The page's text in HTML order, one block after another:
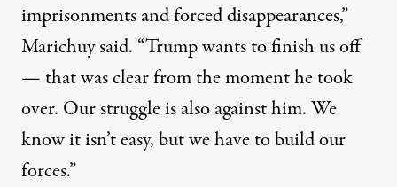
imprisonments and forced disappearances,”
Marichuy said. “Trump wants to finish us off
— that was clear from the moment he took
over. Our struggle is also against him. We
know it isn’t easy, but we have to build our
forces.”